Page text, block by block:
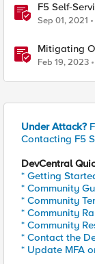
F5 Self-
F5
Sep 01, 2021
Mitigating
Data
Feb 19, 2023
Under Attack?
Contacting F5
DevCentral
* Getting
* Community
* Community
* Community
* Community
* Contact the
* Update MFA